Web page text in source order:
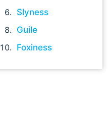
Slyness
Guile
Foxiness